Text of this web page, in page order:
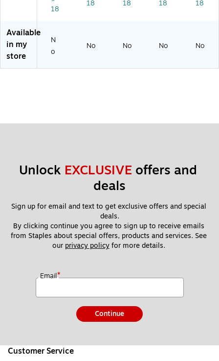
4
18
18
18
18
18
Available
in my
store
N
o
No No No No
Unlock EXCLUSIVE offers and
deals
Sign up for email and text to get exclusive offers and special
deals.
By clicking continue you agree to sign up to receive emails
from Staples about special offers, products and services. See
our privacy policy for more details.
Email*
Continue
Customer Service